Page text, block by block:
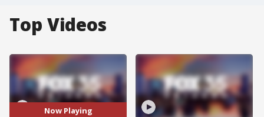
Top Videos
Now Playing